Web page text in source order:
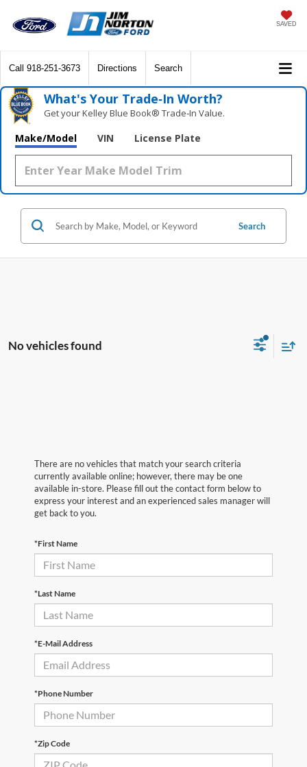
SAVED
Call 918-251-3673 Directions Search
What's Your Trade‑In Worth?
Get your Kelley Blue Book® Trade‑In Value.
Make/Model VIN License Plate
Search
No vehicles found
There are no vehicles that match your search criteria
currently available online; however, there may be one
available in-store. Please fill out the contact form below to
express your interest and an experienced sales manager will
get back to you.
*First Name
*Last Name
*E-Mail Address
*Phone Number
*Zip Code